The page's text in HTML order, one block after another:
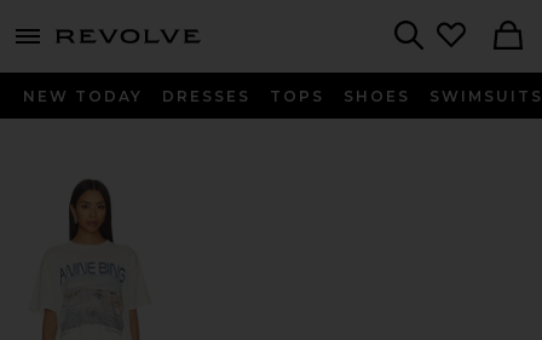
menu - shows more content
NEW TODAY DRESSES TOPS SHOES SWIMSUITS